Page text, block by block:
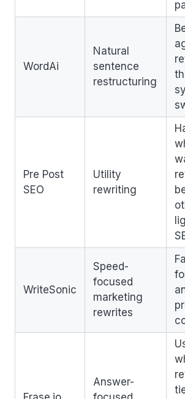
WordAi
Natural
sentence
restructuring
Pre Post
SEO
Utility
rewriting
WriteSonic
Speed-
focused
marketing
rewrites
Answer-